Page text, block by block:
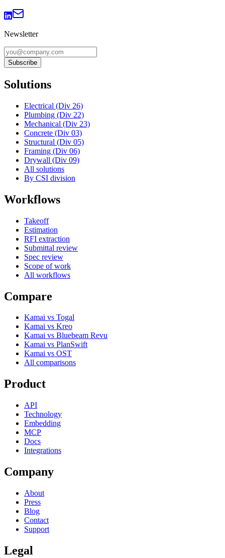
Newsletter
Subscribe
Solutions
Electrical (Div 26)
Plumbing (Div 22)
Mechanical (Div 23)
Concrete (Div 03)
Structural (Div 05)
Framing (Div 06)
Drywall (Div 09)
All solutions
By CSI division
Workflows
Takeoff
Estimation
RFI extraction
Submittal review
Spec review
Scope of work
All workflows
Compare
Kamai vs Togal
Kamai vs Kreo
Kamai vs Bluebeam Revu
Kamai vs PlanSwift
Kamai vs OST
All comparisons
Product
API
Technology
Embedding
MCP
Docs
Integrations
Company
About
Press
Blog
Contact
Support
Legal